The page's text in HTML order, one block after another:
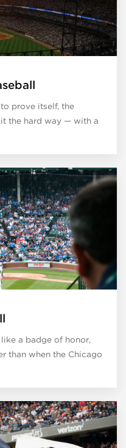
prove itself, the
the hard way — with a
a badge of honor,
than when the Chicago